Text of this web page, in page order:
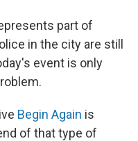
part of
in the city are still
event is only
Begin Again is
of that type of